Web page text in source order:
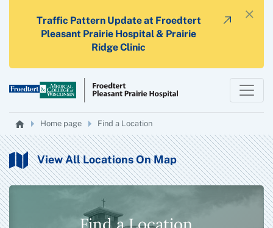
×
Traffic Pattern Update at Froedtert
Pleasant Prairie Hospital & Prairie
Ridge Clinic
Home page Find a Location
View All Locations On Map
Find a Location